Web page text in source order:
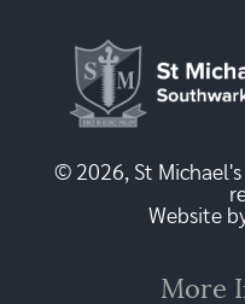
© 2026, St
Website
More